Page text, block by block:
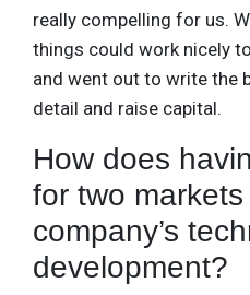
really compelling for us.
things could work nicely
and went out to write the
detail and raise capital.
How does
for two
company’s
development?